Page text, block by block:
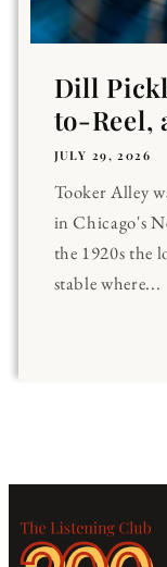
Dill
to-Reel,
JULY 29, 2026
Tooker Alley
in Chicago's
the 1920s the
stable where...